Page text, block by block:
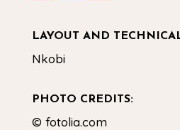
LAYOUT AND
Nkobi
PHOTO CREDITS:
© fotolia.com